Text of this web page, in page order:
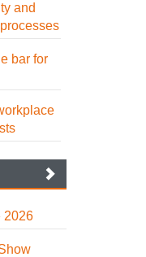
and
bar for
2026